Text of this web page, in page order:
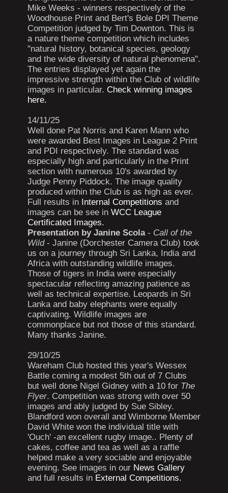
Mike Weeks - winners respectively of the
Woodhouse Print and Bert's Bole DPI Theme
Competition judged by Tim Downton. This is
a nature theme competition which includes
"natural history, botanical species, geology
and the wide diversity of natural phenomena".
The entries displayed yet again the
impressive strength within the Club of wildlife
images in particular. Check winning images
here.
14/11/25
Well done Pat Norris and Karen Mann who
were awarded Best Images in League 2 Print
and PDI respectively. The standard was
especially high and particularly in the Print
section with numerous 10's awarded by
Judge Penny Piddock. The image quality
produced within the Club is as high as ever.
Full results in Internal Competitions and
images can be see in WCC League
Certificated Images.
Presentation by Janine Scola- Call of the
Wild- Janine (Dorchester Camera Club) took
us on a journey through Sri Lanka, India and
Africa with outstanding wildlife images.
Those of tigers in India were especially
spectacular reflecting amazing patience as
well as technical expertise. Leopards in Sri
Lanka and baby elephants were equally
captivating. Wildlife images are
commonplace but not those of this standard.
Many thanks Janine.
29/10/25
Wareham Club hosted this year's Wessex
Battle coming a modest 5th out of 7 Clubs
but well done Nigel Gidney with a 10 for The
Flyer. Competition was strong with over 50
images and ably judged by Sue Sibley.
Blandford won overall and Wimborne Member
David White won the individual title with
'Ouch' -an excellent rugby image.. Plenty of
cakes, coffee and tea as well as a raffle
helped make a very sociable and enjoyable
evening. See images in our News Gallery
and full results in External Competitions.